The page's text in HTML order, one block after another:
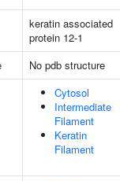
keratin associated
protein 12-1
No pdb structure
Cytosol
Intermediate
Filament
Keratin
Filament